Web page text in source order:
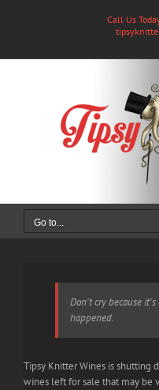
Call Us
Go to...
Don't cry because
happened.
Tipsy Knitter Wines is shutting
wines left for sale that may be